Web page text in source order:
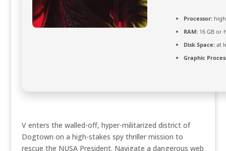
Processor:
RAM:16 GB or
Disk Space:at
Graphic
V enters the walled-off, hyper-militarized district of
Dogtown on a high-stakes spy thriller mission to
rescue the NUSA President. Navigate a dangerous web